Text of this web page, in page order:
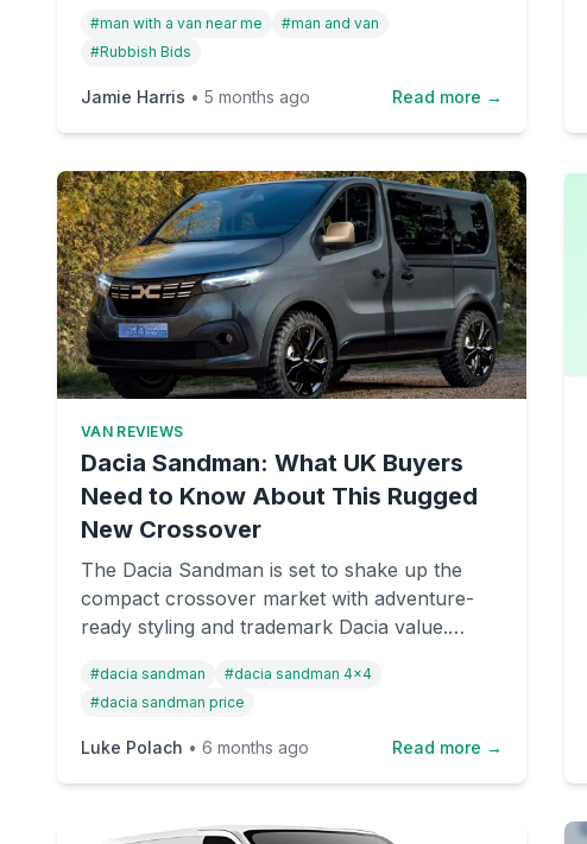
#man with a van near me #man and van
#Rubbish Bids
Jamie Harris • 5 months ago Read more →
VAN REVIEWS
Dacia Sandman: What UK Buyers
Need to Know About This Rugged
New Crossover
The Dacia Sandman is set to shake up the
compact crossover market with adventure-
ready styling and trademark Dacia value.
specs, and UK availability for this upcoming
model.
#dacia sandman #dacia sandman 4x4
#dacia sandman price
Luke Polach • 6 months ago Read more →